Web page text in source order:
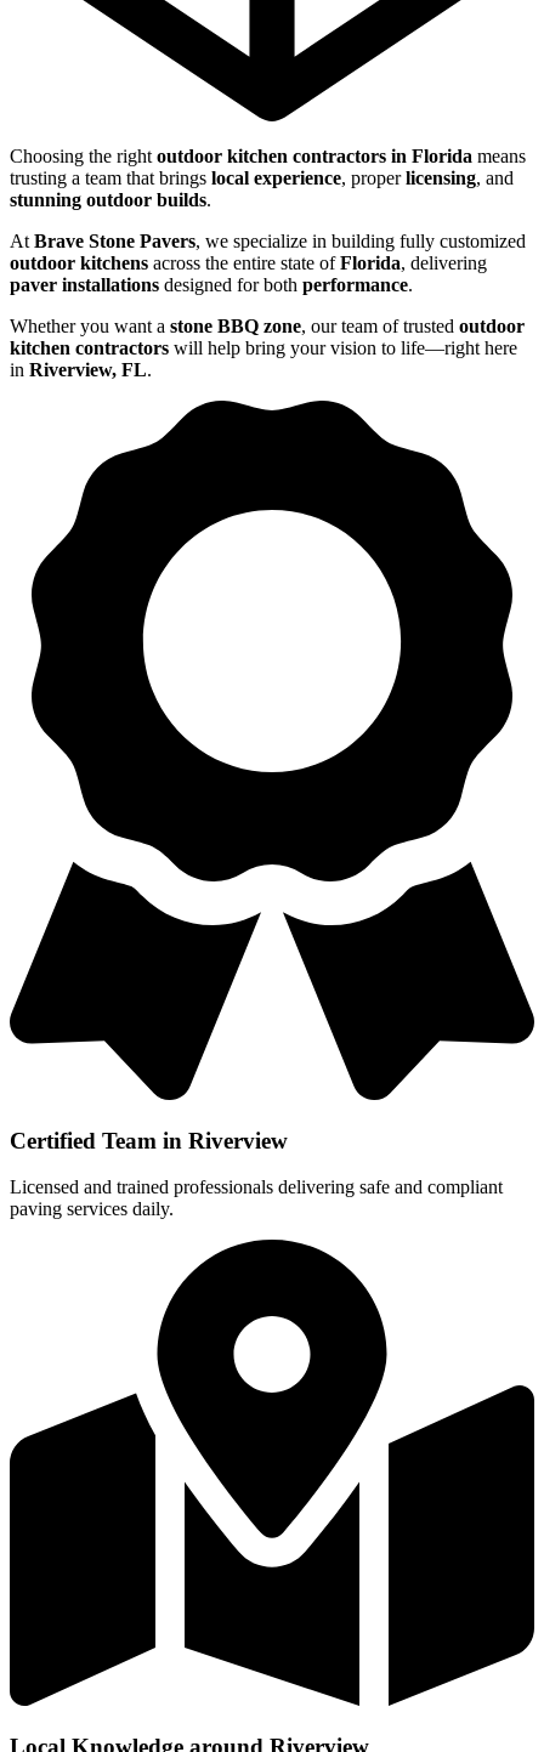
Choosing the right outdoor kitchen contractors in Florida means
trusting a team that brings local experience, properlicensing, and
stunning outdoor builds.
At Brave Stone Pavers, we specialize in building fully customized
outdoor kitchens across the entire state ofFlorida, delivering
paver installations designed for both performance.
Whether you want a stone BBQ zone, our team of trusted outdoor
kitchen contractors will help bring your vision to life—right here
in Riverview, FL.
Certified Team in Riverview
Licensed and trained professionals delivering safe and compliant
paving services daily.
Local Knowledge around Riverview